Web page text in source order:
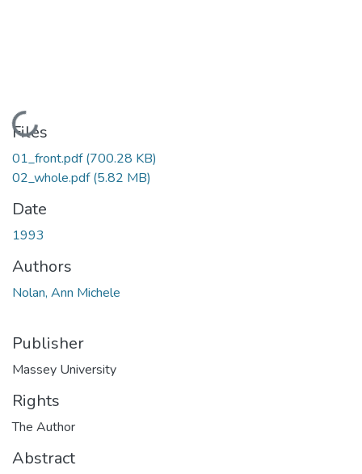
Loading...
Files
01_front.pdf(700.28 KB)
02_whole.pdf(5.82 MB)
Date
1993
Authors
Nolan, Ann Michele
Publisher
Massey University
Rights
The Author
Abstract